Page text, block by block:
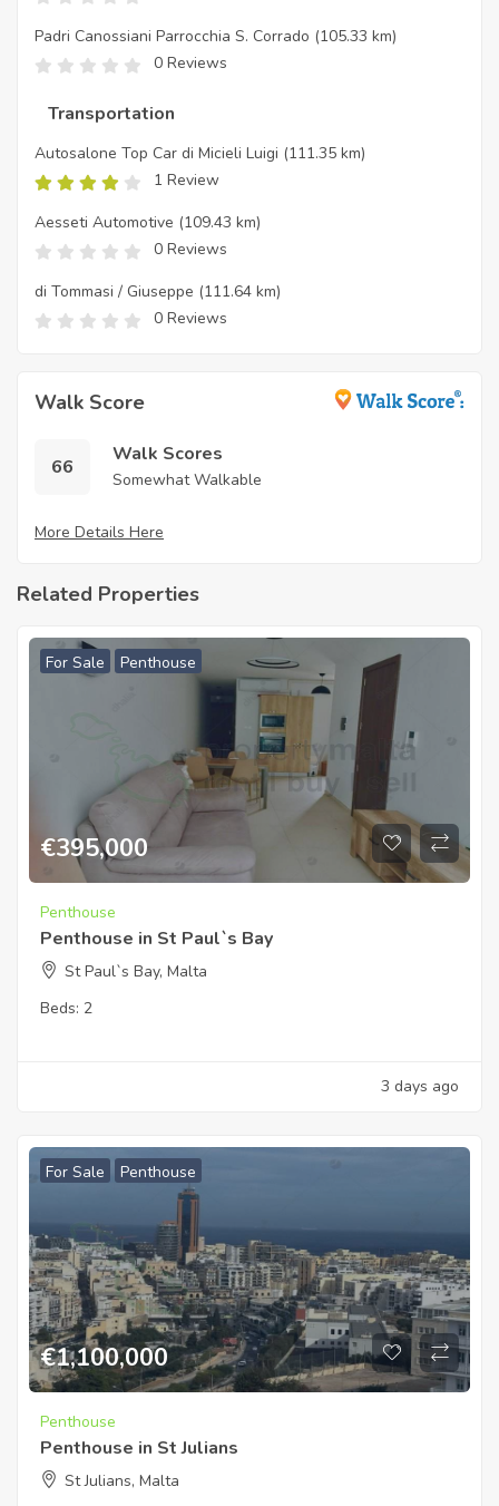
Padri Canossiani Parrocchia S. Corrado (105.33 km)
0 Reviews
Transportation
Autosalone Top Car di Micieli Luigi (111.35 km)
1 Review
Aesseti Automotive (109.43 km)
0 Reviews
di Tommasi / Giuseppe (111.64 km)
0 Reviews
Walk Score
66
Walk Scores
Somewhat Walkable
More Details Here
Related Properties
For Sale Penthouse
€395,000
Penthouse
Penthouse in St Paul`s Bay
St Paul`s Bay, Malta
Beds: 2
3 days ago
For Sale Penthouse
€1,100,000
Penthouse
Penthouse in St Julians
St Julians, Malta